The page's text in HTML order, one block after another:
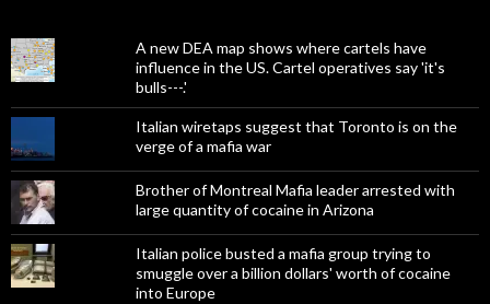
A new DEA map shows where cartels have
influence in the US. Cartel operatives say 'it's
bulls---.'
Italian wiretaps suggest that Toronto is on the
verge of a mafia war
Brother of Montreal Mafia leader arrested with
large quantity of cocaine in Arizona
Italian police busted a mafia group trying to
smuggle over a billion dollars' worth of cocaine
into Europe